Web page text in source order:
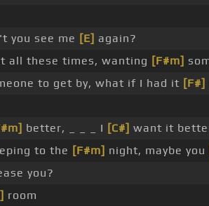
you see me [E] again?
all these times, wanting [F#m]
to get by, what if I had it [F#]
better, _ _ _ I [C#] want it
to the [F#m] night, maybe you
you?
room